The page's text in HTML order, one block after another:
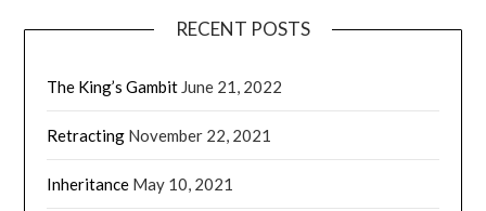
RECENT POSTS
The King’s Gambit June 21, 2022
Retracting November 22, 2021
Inheritance May 10, 2021